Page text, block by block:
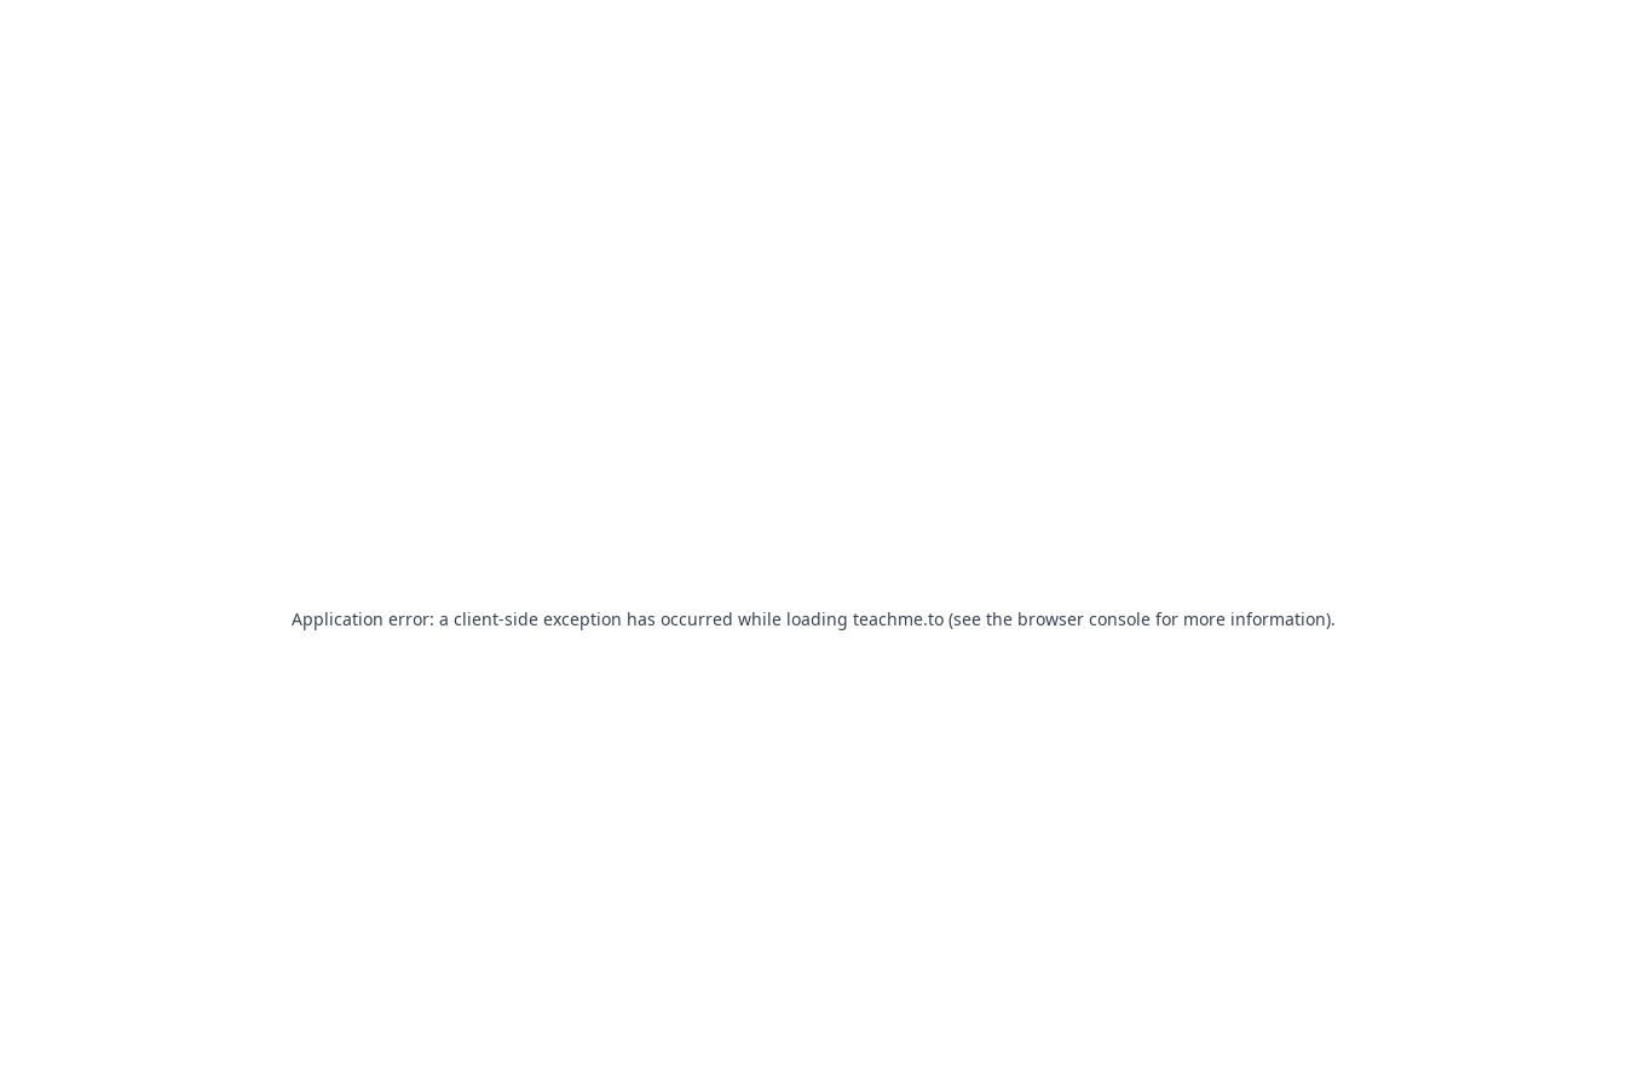
Application error: a client-side exception has occurred while loading teachme.to(see the browser consolefor more information).